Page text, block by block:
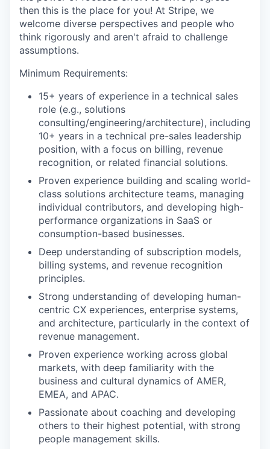
then this is the place for you! At Stripe, we
welcome diverse perspectives and people who
think rigorously and aren't afraid to challenge
assumptions.
Minimum Requirements:
15+ years of experience in a technical sales
role (e.g., solutions
consulting/engineering/architecture), including
10+ years in a technical pre-sales leadership
position, with a focus on billing, revenue
recognition, or related financial solutions.
Proven experience building and scaling world-
class solutions architecture teams, managing
individual contributors, and developing high-
performance organizations in SaaS or
consumption-based businesses.
Deep understanding of subscription models,
billing systems, and revenue recognition
principles.
Strong understanding of developing human-
centric CX experiences, enterprise systems,
and architecture, particularly in the context of
revenue management.
Proven experience working across global
markets, with deep familiarity with the
business and cultural dynamics of AMER,
EMEA, and APAC.
Passionate about coaching and developing
others to their highest potential, with strong
people management skills.